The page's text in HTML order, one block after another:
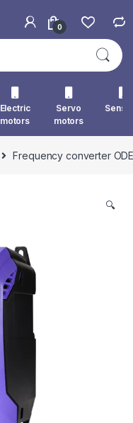
0
Electric
motors
Servo
motors
Frequency converter
🔍